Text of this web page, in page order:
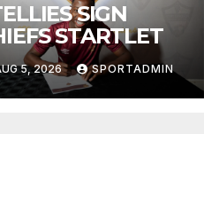
SIGN
STARTLET
5, 2026 SPORTADMIN